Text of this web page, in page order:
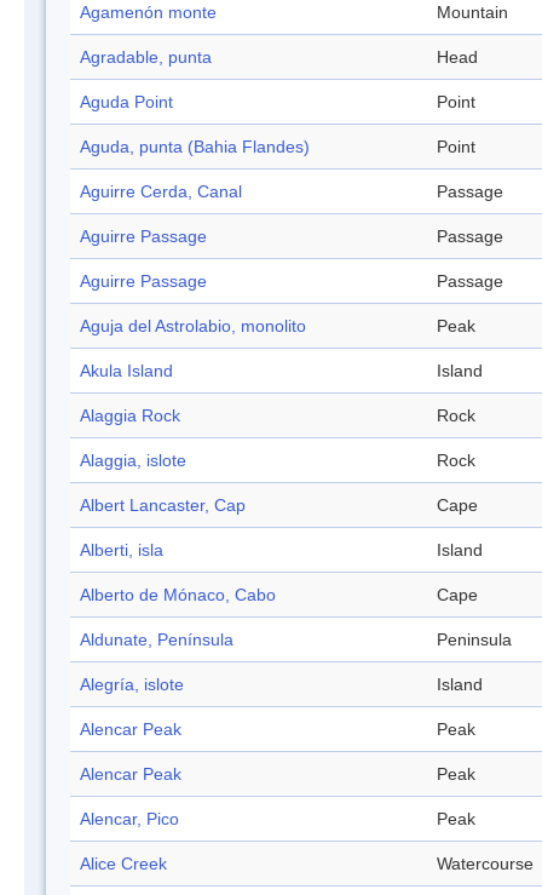
Agamenón monte Mountain
Agradable, punta Head
Aguda Point Point
Aguda, punta (Bahia Flandes) Point
Aguirre Cerda, Canal Passage
Aguirre Passage Passage
Aguirre Passage Passage
Aguja del Astrolabio, monolito Peak
Akula Island Island
Alaggia Rock Rock
Alaggia, islote Rock
Albert Lancaster, Cap Cape
Alberti, isla Island
Alberto de Mónaco, Cabo Cape
Aldunate, Península Peninsula
Alegría, islote Island
Alencar Peak Peak
Alencar Peak Peak
Alencar, Pico Peak
Alice Creek Watercourse